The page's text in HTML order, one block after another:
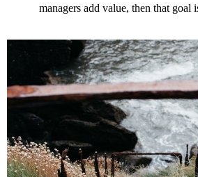
managers add value, then that goal